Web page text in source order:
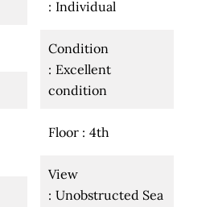
Individual
Condition
Excellent
condition
Floor 4th
View
Unobstructed Sea